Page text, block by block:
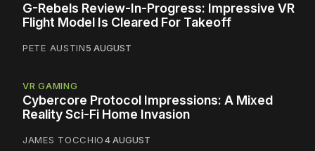
G-Rebels Review-In-Progress: Impressive VR
Flight Model Is Cleared For Takeoff
PETE AUSTIN5 AUGUST
VR GAMING
Cybercore Protocol Impressions: A Mixed
Reality Sci-Fi Home Invasion
JAMES TOCCHIO4 AUGUST